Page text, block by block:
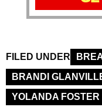
FILED UNDER
BRANDI
YOLANDA FOSTER